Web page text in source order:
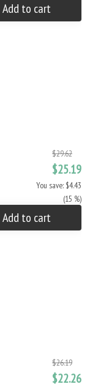
Add to cart
$29.62
$25.19
You save: $4.43
(15 %)
Add to cart
$26.19
$22.26